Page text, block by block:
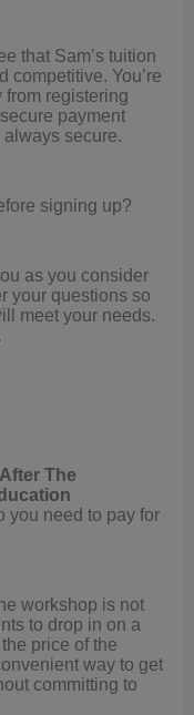
that Sam’s tuition
competitive. You’re
registering
payment
secure.
signing up?
as you consider
your questions so
meet your needs.
The
you need to pay for
workshop is not
to drop in on a
price of the
way to get
committing to